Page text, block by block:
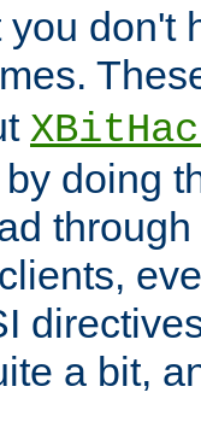
don't
doing
a bit,